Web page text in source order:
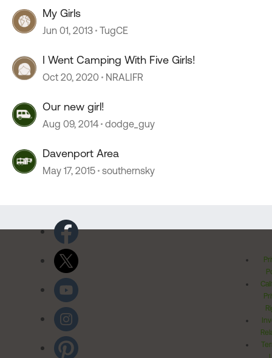
My Girls
Jun 01, 2013 TugCE
I Went Camping With Five Girls!
Oct 20, 2020 NRALIFR
Our new girl!
Aug 09, 2014 dodge_guy
Davenport Area
May 17, 2015 southernsky